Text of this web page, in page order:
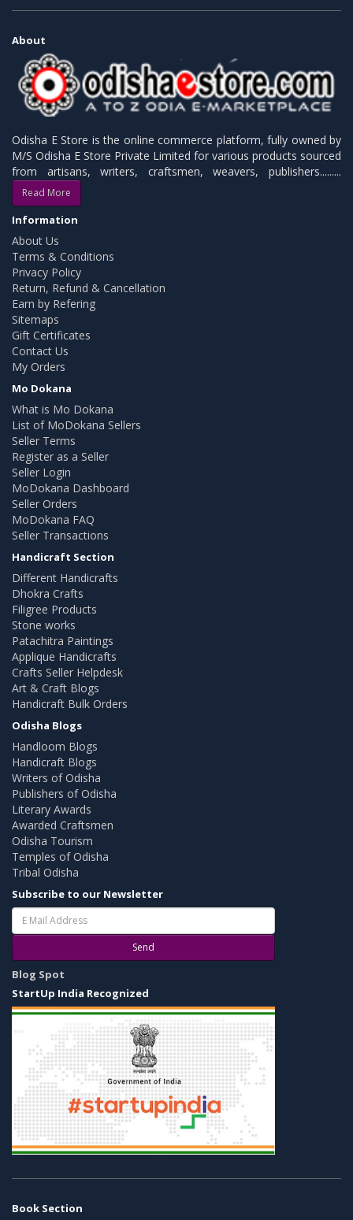
About
Odisha E Store is the online commerce platform, fully owned by
M/S Odisha E Store Private Limited for various products sourced
from artisans, writers, craftsmen, weavers, publishers.........
Read More
Information
About Us
Terms & Conditions
Privacy Policy
Return, Refund & Cancellation
Earn by Refering
Sitemaps
Gift Certificates
Contact Us
My Orders
Mo Dokana
What is Mo Dokana
List of MoDokana Sellers
Seller Terms
Register as a Seller
Seller Login
MoDokana Dashboard
Seller Orders
MoDokana FAQ
Seller Transactions
Handicraft Section
Different Handicrafts
Dhokra Crafts
Filigree Products
Stone works
Patachitra Paintings
Applique Handicrafts
Crafts Seller Helpdesk
Art & Craft Blogs
Handicraft Bulk Orders
Odisha Blogs
Handloom Blogs
Handicraft Blogs
Writers of Odisha
Publishers of Odisha
Literary Awards
Awarded Craftsmen
Odisha Tourism
Temples of Odisha
Tribal Odisha
Subscribe to our Newsletter
Send
Blog Spot
StartUp India Recognized
Book Section